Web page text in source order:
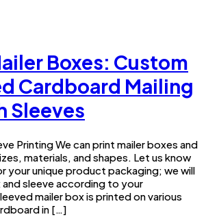
Boxes: Custom
Cardboard Mailing
Sleeves
Printing We can print mailer boxes and
materials, and shapes. Let us know
your unique product packaging; we will
and sleeve according to your
mailer box is printed on various
in […]